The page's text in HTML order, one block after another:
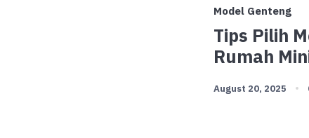
Model Genteng
Tips Pilih
Rumah
August 20, 2025